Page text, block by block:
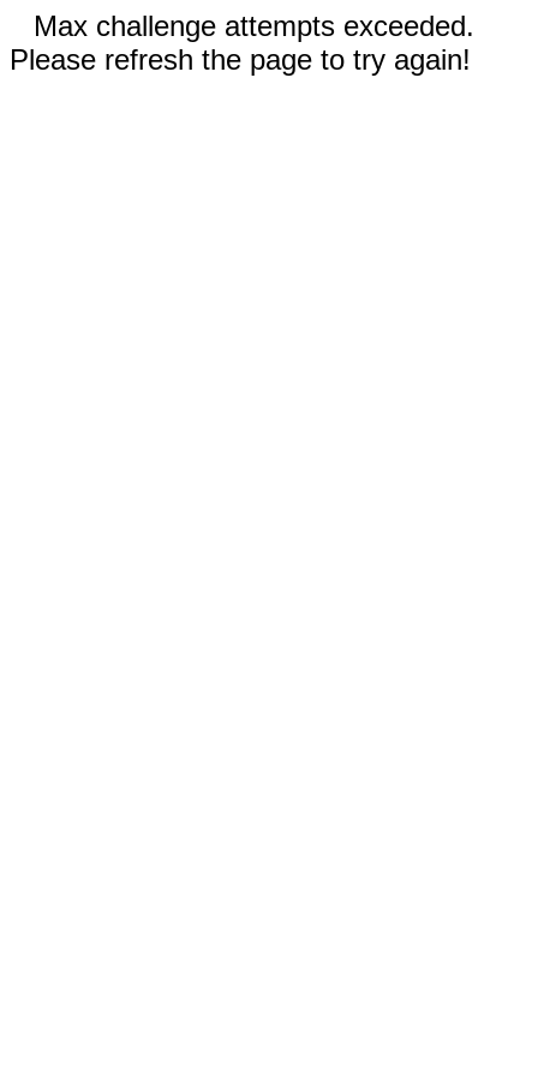
Max challenge attempts exceeded.
Please refresh the page to try again!